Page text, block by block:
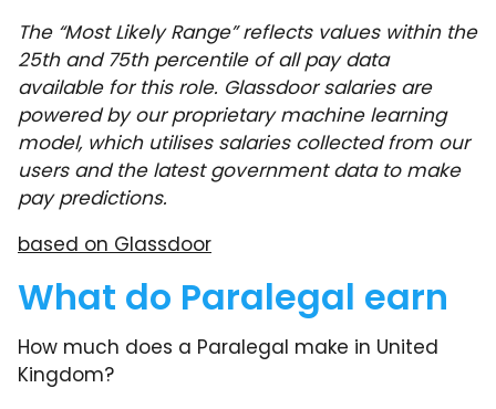
The “Most Likely Range” reflects values within the
25th and 75th percentile of all pay data
available for this role. Glassdoor salaries are
powered by our proprietary machine learning
model, which utilises salaries collected from our
users and the latest government data to make
pay predictions.
based on Glassdoor
What do Paralegal earn
How much does a Paralegal make in United
Kingdom?